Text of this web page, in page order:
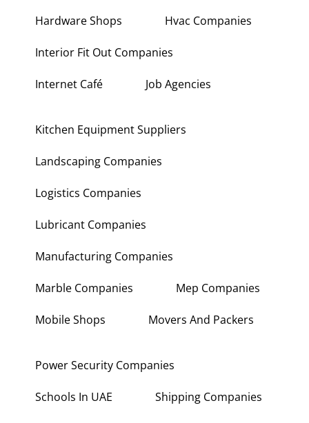
Hardware Shops Hvac Companies
Interior Fit Out Companies
Internet Café Job Agencies
Kitchen Equipment Suppliers
Landscaping Companies
Logistics Companies
Lubricant Companies
Manufacturing Companies
Marble Companies Mep Companies
Mobile Shops Movers And Packers
Power Security Companies
Schools In UAE Shipping Companies